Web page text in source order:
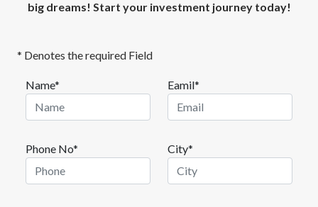
big dreams! Start your investment journey today!
* Denotes the required Field
Name* Eamil*
Phone No* City*